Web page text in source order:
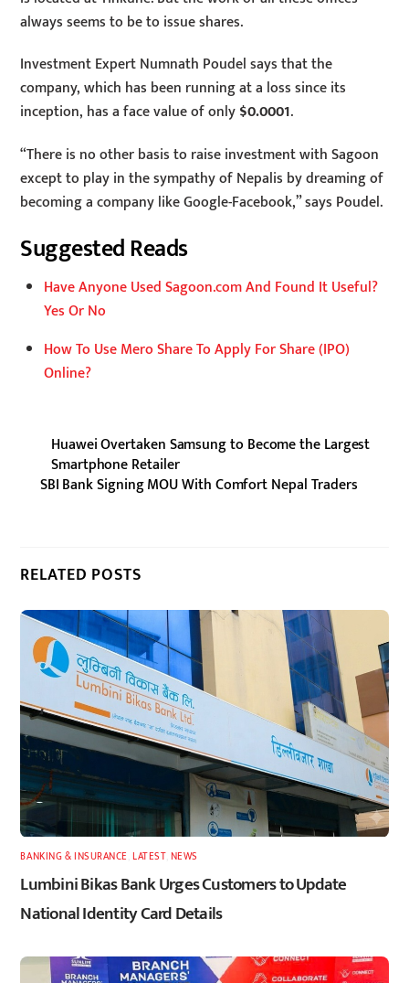
always seems to be to issue shares.
Investment Expert Numnath Poudel says that the
company, which has been running at a loss since its
inception, has a face value of only$0.0001.
“There is no other basis to raise investment with Sagoon
except to play in the sympathy of Nepalis by dreaming of
becoming a company like Google-Facebook,” says Poudel.
Suggested Reads
Have Anyone Used Sagoon.com And Found It Useful?
Yes Or No
How To Use Mero Share To Apply For Share (IPO)
Online?
Huawei Overtaken Samsung to Become the Largest
Smartphone Retailer
SBI Bank Signing MOU With Comfort Nepal Traders
RELATED POSTS
BANKING & INSURANCE ,LATEST, NEWS
Lumbini Bikas Bank Urges Customers to Update
National Identity Card Details